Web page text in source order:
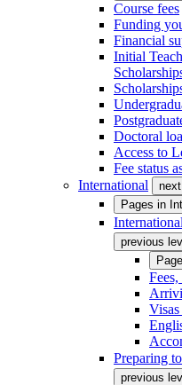
Course fees
Funding
Financial
Initial
Doctoral
Access to
Fee status
International
Pages in
previous
Preparing
previous